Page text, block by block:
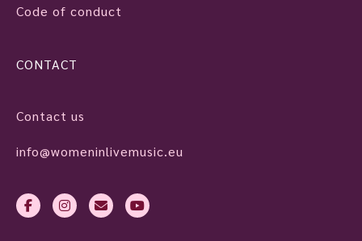
Code of conduct
CONTACT
Contact us
info@womeninlivemusic.eu